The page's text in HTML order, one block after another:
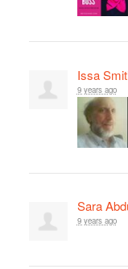
Issa
9 years ago
Sara
9 years ago